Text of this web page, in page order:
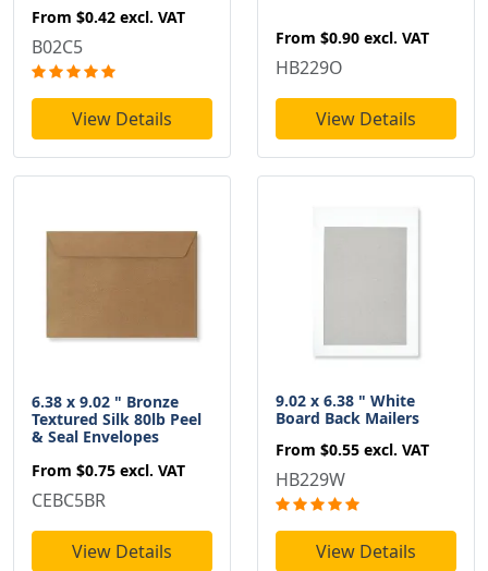
From $0.42 excl. VAT
B02C5
View Details
From $0.90 excl. VAT
HB229O
View Details
6.38 x 9.02 " Bronze
Textured Silk 80lb Peel
& Seal Envelopes
From $0.75 excl. VAT
CEBC5BR
View Details
9.02 x 6.38 " White
Board Back Mailers
From $0.55 excl. VAT
HB229W
View Details